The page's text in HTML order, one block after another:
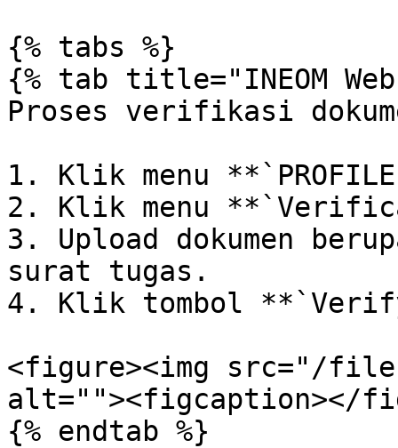
{% tabs %}
{% tab title="INEOM
Proses verifikasi
1. Klik menu
2. Klik menu
3. Upload dokumen
surat tugas.
4. Klik tombol
<figure><img src="/
alt=""><figcaption></
{% endtab %}